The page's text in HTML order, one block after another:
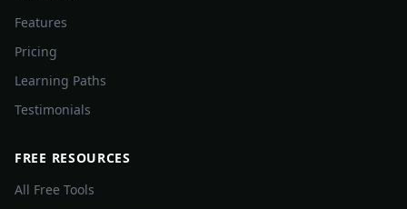
Features
Pricing
Learning Paths
Testimonials
FREE RESOURCES
All Free Tools